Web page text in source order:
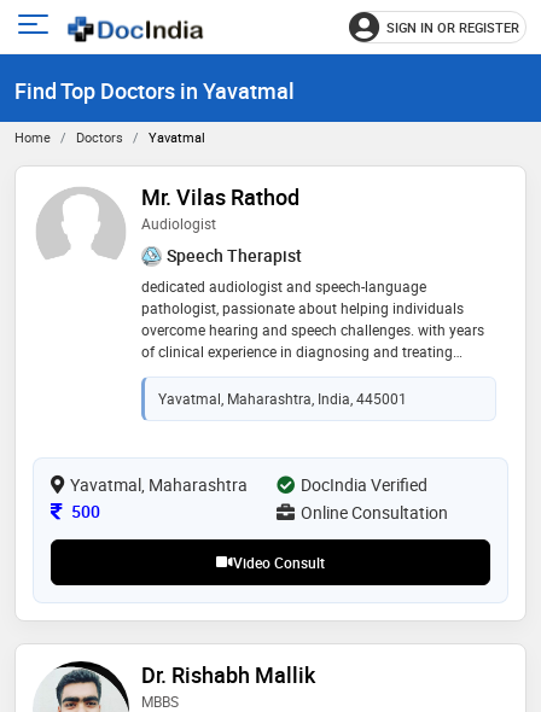
Open
menu
SIGN IN OR REGISTER
Find Top Doctors in Yavatmal
Home Doctors Yavatmal
Mr. Vilas Rathod
Audiologist
Speech Therapist
dedicated audiologist and speech-language
pathologist, passionate about helping individuals
overcome hearing and speech challenges. with years
of clinical experience in diagnosing and treating
hearing disorders, fitting advanced hearing aids, and
providing personalized speech therapy, my goal is to
improve communication, confidence, and overall
Yavatmal, Maharashtra, India, 445001
Yavatmal, Maharashtra
DocIndia Verified
Consultation Fee
500 Online Consultation
Video Consult
Dr. Rishabh Mallik
MBBS